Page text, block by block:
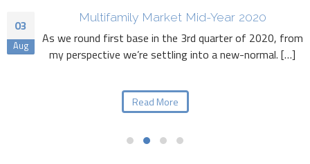
03
Aug
Multifamily Market Mid-Year 2020
As we round first base in the 3rd quarter of 2020, from
my perspective we’re settling into a new-normal. […]
Read More